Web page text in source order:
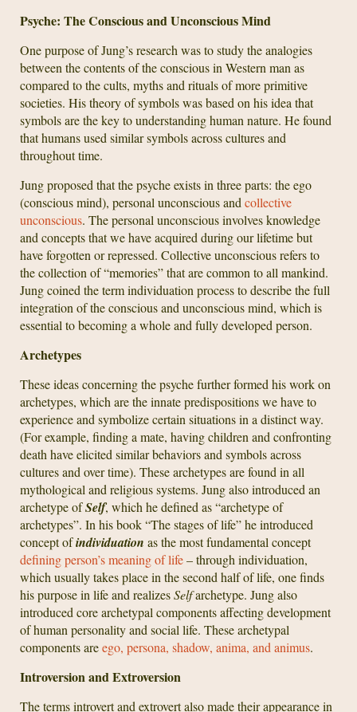
Psyche: The Conscious and Unconscious Mind
One purpose of Jung’s research was to study the analogies
between the contents of the conscious in Western man as
compared to the cults, myths and rituals of more primitive
societies. His theory of symbols was based on his idea that
symbols are the key to understanding human nature. He found
that humans used similar symbols across cultures and
throughout time.
Jung proposed that the psyche exists in three parts: the ego
(conscious mind), personal unconscious and collective
unconscious. The personal unconscious involves knowledge
and concepts that we have acquired during our lifetime but
have forgotten or repressed. Collective unconscious refers to
the collection of “memories” that are common to all mankind.
Jung coined the term individuation process to describe the full
integration of the conscious and unconscious mind, which is
essential to becoming a whole and fully developed person.
Archetypes
These ideas concerning the psyche further formed his work on
archetypes, which are the innate predispositions we have to
experience and symbolize certain situations in a distinct way.
(For example, finding a mate, having children and confronting
death have elicited similar behaviors and symbols across
cultures and over time). These archetypes are found in all
mythological and religious systems. Jung also introduced an
archetype ofSelf, which he defined as “archetype of
archetypes”. In his book “The stages of life” he introduced
concept ofindividuation as the most fundamental concept
defining person’s meaning of life– through individuation,
which usually takes place in the second half of life, one finds
his purpose in life and realizesSelfarchetype. Jung also
introduced core archetypal components affecting development
of human personality and social life. These archetypal
components areego, persona, shadow, anima, and animus.
Introversion and Extroversion
The terms introvert and extrovert also made their appearance in